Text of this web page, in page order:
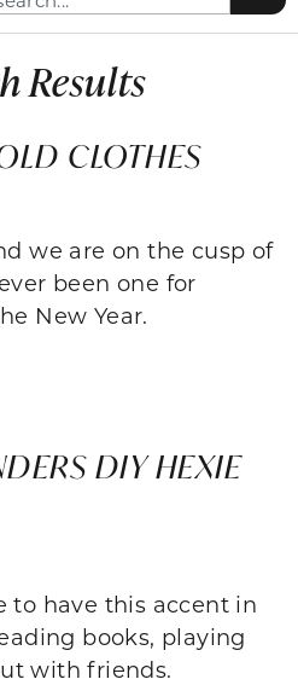
Results
CLOTHES
we are on the cusp of
been one for
New Year.
DIY HEXIE
to have this accent in
books, playing
with friends.